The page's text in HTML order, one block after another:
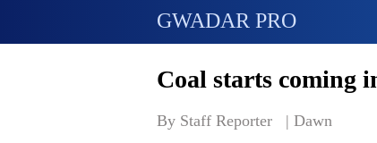
GWADAR PRO
Coal starts coming
By Staff Reporter   | Dawn